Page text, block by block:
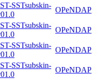
SSTsubskin-
OPeNDAP
SSTsubskin-
OPeNDAP
SSTsubskin-
OPeNDAP
SSTsubskin-
OPeNDAP